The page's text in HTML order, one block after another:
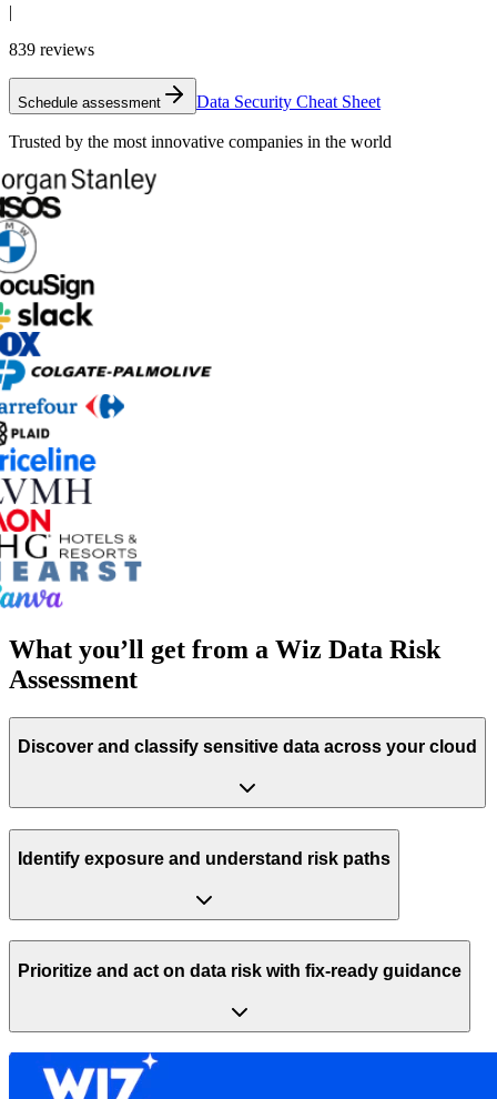
|
839 reviews
Schedule assessment Data Security Cheat Sheet
Trusted by the most innovative companies in the world
What you’ll get from a Wiz Data Risk
Assessment
Discover and classify sensitive data across your cloud
Identify exposure and understand risk paths
Prioritize and act on data risk with fix-ready guidance